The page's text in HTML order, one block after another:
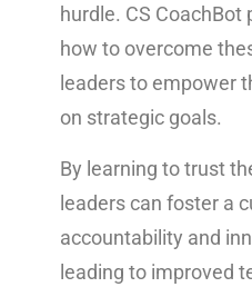
hurdle. CS
how to overcome
leaders to empower
on strategic goals.
By learning to trust
leaders can foster a
accountability and
leading to improved